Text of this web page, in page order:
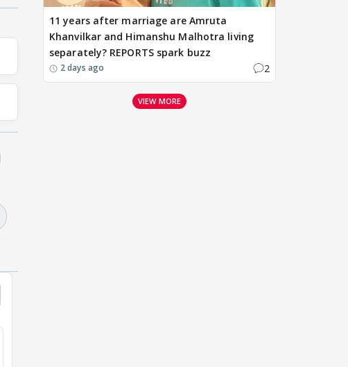
11 years after marriage are Amruta
Khanvilkar and Himanshu Malhotra living
separately? REPORTS spark buzz
2 days ago 2
VIEW MORE